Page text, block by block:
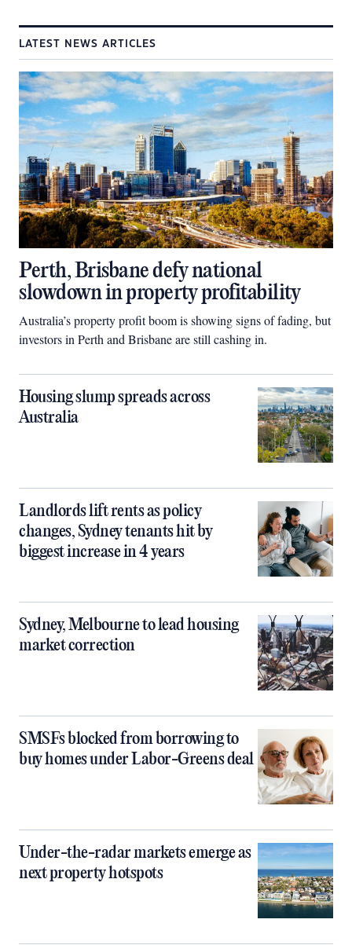
LATEST NEWS ARTICLES
Perth, Brisbane defy national
slowdown in property profitability
Australia’s property profit boom is showing signs of fading, but
investors in Perth and Brisbane are still cashing in.
Housing slump spreads across
Australia
Landlords lift rents as policy
changes, Sydney tenants hit by
biggest increase in 4 years
Sydney, Melbourne to lead housing
market correction
SMSFs blocked from borrowing to
buy homes under Labor-Greens deal
Under-the-radar markets emerge as
next property hotspots